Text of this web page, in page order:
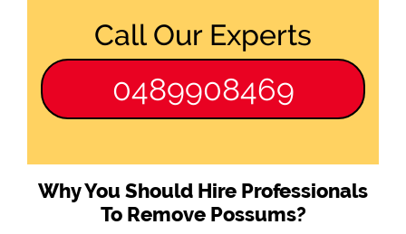
Call Our Experts
0489908469
Why You Should Hire Professionals
To Remove Possums?